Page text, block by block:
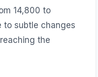
14,800 to
to subtle changes
the